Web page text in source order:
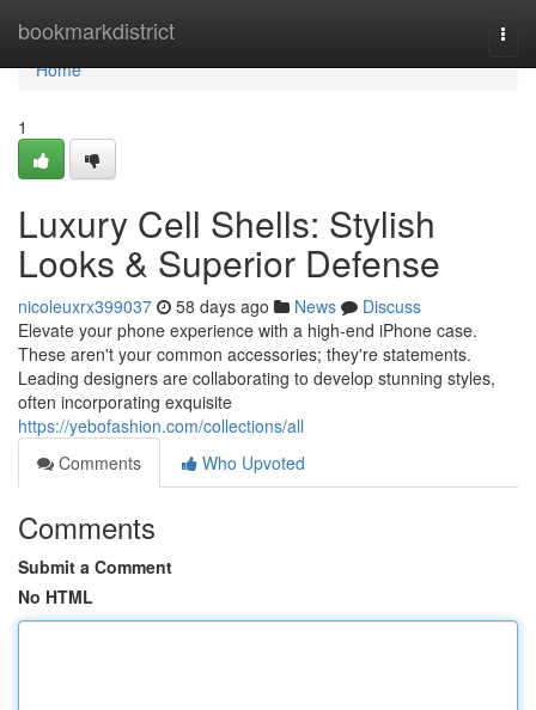
bookmarkdistrict
Home
Home
1
Luxury Cell Shells: Stylish
Looks & Superior Defense
nicoleuxrx399037 58 days ago News
Discuss
Elevate your phone experience with a high-end iPhone case.
These aren't your common accessories; they're statements.
Leading designers are collaborating to develop stunning styles,
often incorporating exquisite
https://yebofashion.com/collections/all
Comments
Who Upvoted
Comments
Submit a Comment
No HTML